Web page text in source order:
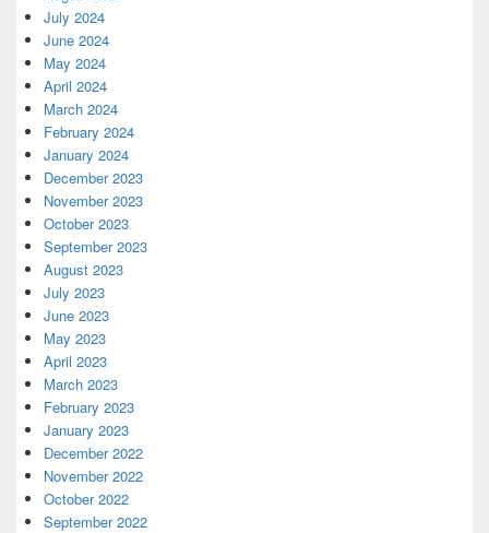
July 2024
June 2024
May 2024
April 2024
March 2024
February 2024
January 2024
December 2023
November 2023
October 2023
September 2023
August 2023
July 2023
June 2023
May 2023
April 2023
March 2023
February 2023
January 2023
December 2022
November 2022
October 2022
September 2022